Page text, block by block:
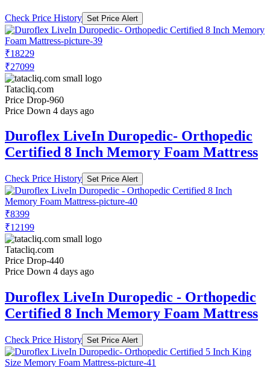
Check Price History Set Price Alert
₹18229
₹27099
Tatacliq.com
Price Drop-960
Price Down 4 days ago
Duroflex LiveIn Duropedic- Orthopedic
Certified 8 Inch Memory Foam Mattress
Check Price History Set Price Alert
₹8399
₹12199
Tatacliq.com
Price Drop-440
Price Down 4 days ago
Duroflex LiveIn Duropedic - Orthopedic
Certified 8 Inch Memory Foam Mattress
Check Price History Set Price Alert